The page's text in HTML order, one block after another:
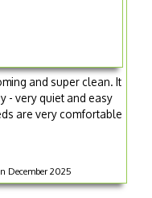
and super clean. It
- very quiet and easy
are very comfortable
December 2025